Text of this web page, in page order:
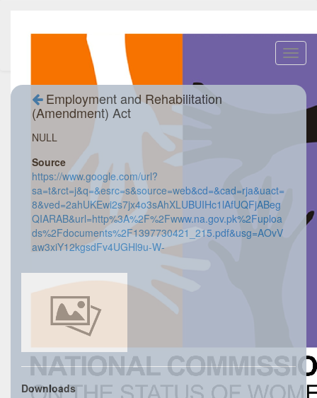
Employment and Rehabilitation
(Amendment) Act
NULL
Source
https://www.google.com/url?
sa=t&rct=j&q=&esrc=s&source=web&cd=&cad=rja&uact=
8&ved=2ahUKEwi2s7jx4o3sAhXLUBUIHc1lAfUQFjABeg
QIARAB&url=http%3A%2F%2Fwww.na.gov.pk%2Fuploa
ds%2Fdocuments%2F1397730421_215.pdf&usg=AOvV
aw3xiY12kgsdFv4UGHl9u-W-
Downloads